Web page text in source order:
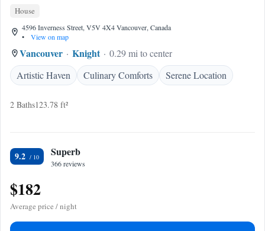
House
4596 Inverness Street, V5V 4X4 Vancouver, Canada
•
View on map
Vancouver Knight
0.29 mi to center
Artistic Haven
Culinary Comforts Serene Location
2 Baths123.78 ft²
9.2 Superb
366 reviews
$182
Average price / night